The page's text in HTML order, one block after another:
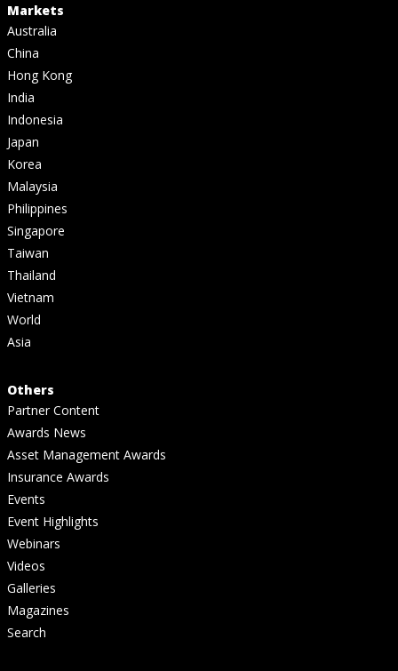
Markets
Australia
China
Hong Kong
India
Indonesia
Japan
Korea
Malaysia
Philippines
Singapore
Taiwan
Thailand
Vietnam
World
Asia
Others
Partner Content
Awards News
Asset Management Awards
Insurance Awards
Events
Event Highlights
Webinars
Videos
Galleries
Magazines
Search